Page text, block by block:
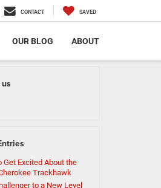
CONTACT SAVED
OUR BLOG ABOUT
Get Excited About the
Trackhawk
to a New Level